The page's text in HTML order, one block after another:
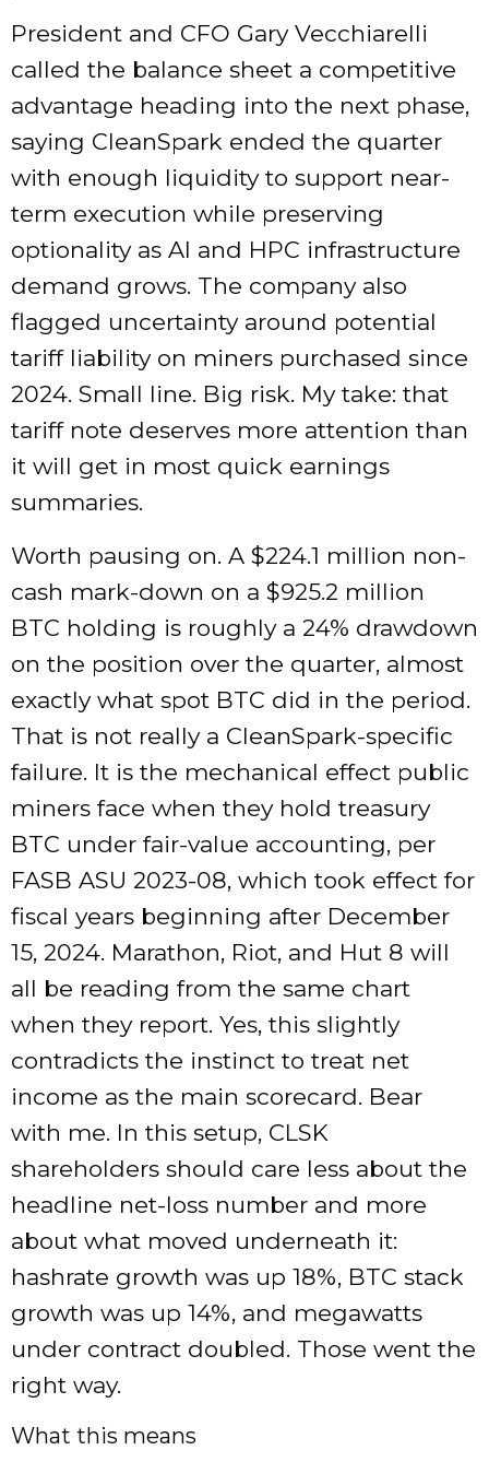
President and CFO Gary Vecchiarelli
called the balance sheet a competitive
advantage heading into the next phase,
saying CleanSpark ended the quarter
with enough liquidity to support near-
term execution while preserving
optionality as AI and HPC infrastructure
demand grows. The company also
flagged uncertainty around potential
tariff liability on miners purchased since
2024. Small line. Big risk. My take: that
tariff note deserves more attention than
it will get in most quick earnings
summaries.
Worth pausing on. A $224.1 million non-
cash mark-down on a $925.2 million
BTC holding is roughly a 24% drawdown
on the position over the quarter, almost
exactly what spot BTC did in the period.
That is not really a CleanSpark-specific
failure. It is the mechanical effect public
miners face when they hold treasury
BTC under fair-value accounting, per
FASB ASU 2023-08, which took effect for
fiscal years beginning after December
15, 2024. Marathon, Riot, and Hut 8 will
all be reading from the same chart
when they report. Yes, this slightly
contradicts the instinct to treat net
income as the main scorecard. Bear
with me. In this setup, CLSK
shareholders should care less about the
headline net-loss number and more
about what moved underneath it:
hashrate growth was up 18%, BTC stack
growth was up 14%, and megawatts
under contract doubled. Those went the
right way.
What this means